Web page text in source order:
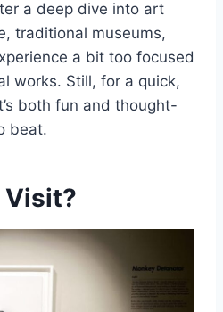
a deep dive into art
traditional museums,
a bit too focused
works. Still, for a quick,
both fun and thought-
beat.
Visit?